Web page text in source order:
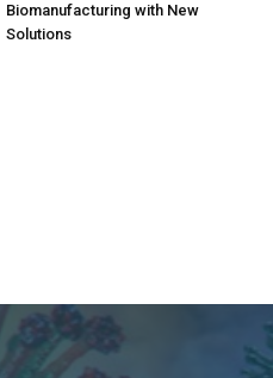
Biomanufacturing with New
Solutions